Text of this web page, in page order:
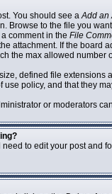
You should see aAdd an
Browse to the file you
comment in the File
attachment. If the
the max allowed number
defined file
policy, and that they
or moderators
to edit your post